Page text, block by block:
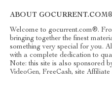
ABOUT GOCURRENT.COM®
Welcome to gocurrent.com®.
bringing together the finest
something very special for you.
with a complete dedication to
Note: this site is also sponsored
VideoGen, FreeCash, site